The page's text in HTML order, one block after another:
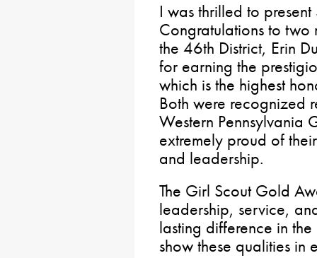
I was thrilled to
Congratulations to
the 46th District, Erin
for earning the
which is the highest
Both were recognized
Western Pennsylvania
extremely proud of
and leadership.
The Girl Scout Gold
leadership, service,
lasting difference in
show these qualities in